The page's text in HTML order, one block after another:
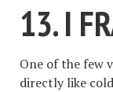
13. I
One of the few
directly like